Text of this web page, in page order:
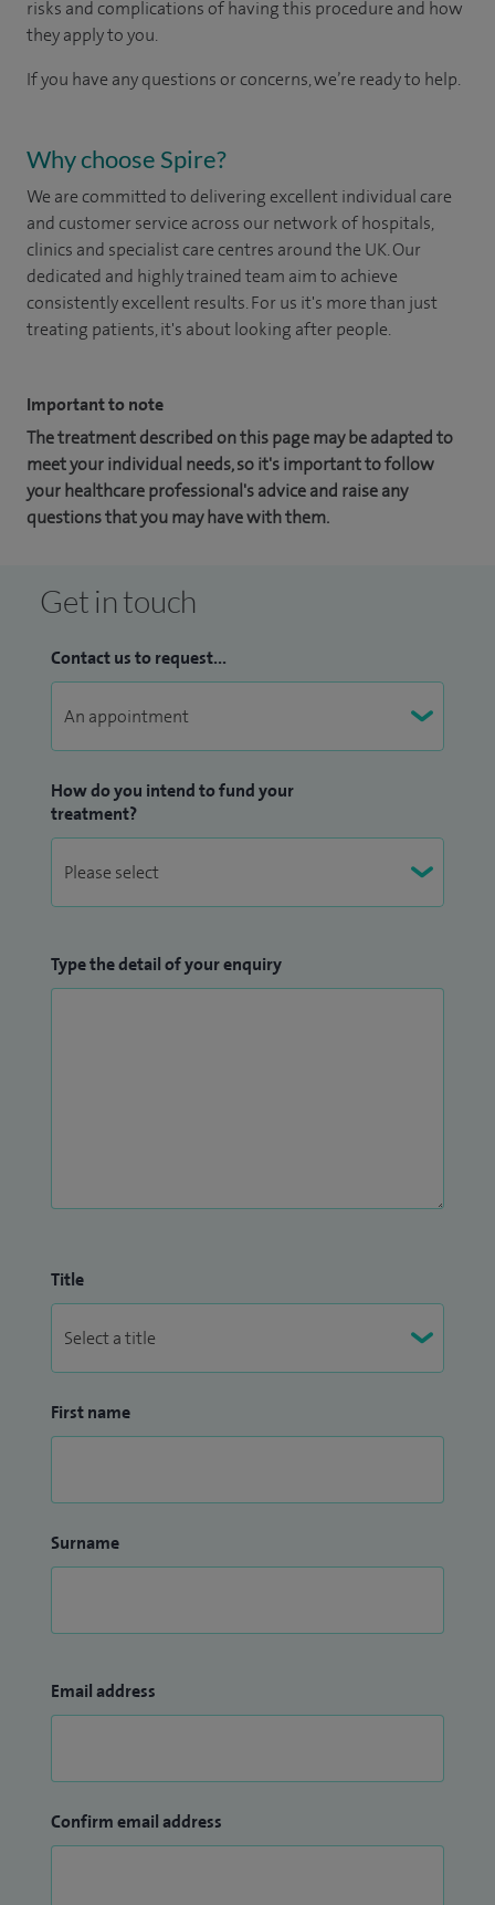
risks and complications of having this procedure and how
they apply to you.
If you have any questions or concerns, we’re ready to help.
Why choose Spire?
We are committed to delivering excellent individual care
and customer service across our network of hospitals,
clinics and specialist care centres around the UK. Our
dedicated and highly trained team aim to achieve
consistently excellent results. For us it's more than just
treating patients, it's about looking after people.
Important to note
The treatment described on this page may be adapted to
meet your individual needs, so it's important to follow
your healthcare professional's advice and raise any
questions that you may have with them.
Get in touch
Contact us to request...
How do you intend to fund your
treatment?
Type the detail of your enquiry
Title
First name
Surname
Email address
Confirm email address